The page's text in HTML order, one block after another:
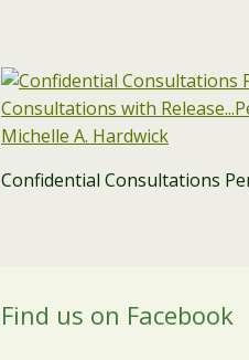
Confidential Consultations
Find us on Facebook